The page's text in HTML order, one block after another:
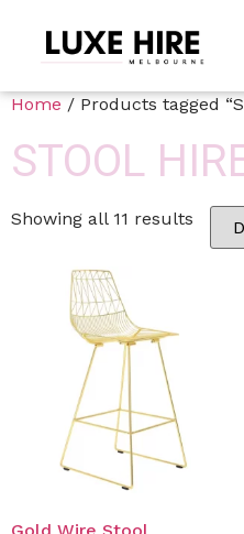
Home / Products tagged
STOOL
Showing all 11 results